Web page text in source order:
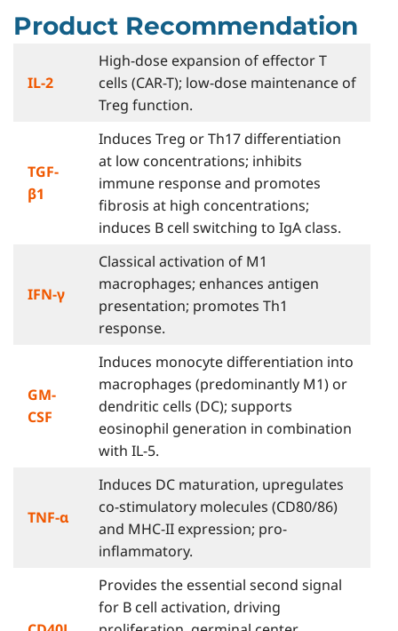
Product Recommendation
IL-2
High-dose expansion of effector T
cells (CAR-T); low-dose maintenance of
Treg function.
TGF-
β1
Induces Treg or Th17 differentiation
at low concentrations; inhibits
immune response and promotes
fibrosis at high concentrations;
induces B cell switching to IgA class.
IFN-γ
Classical activation of M1
macrophages; enhances antigen
presentation; promotes Th1
response.
GM-
CSF
Induces monocyte differentiation into
macrophages (predominantly M1) or
dendritic cells (DC); supports
eosinophil generation in combination
with IL-5.
TNF-α
Induces DC maturation, upregulates
co-stimulatory molecules (CD80/86)
and MHC-II expression; pro-
inflammatory.
Provides the essential second signal
for B cell activation, driving